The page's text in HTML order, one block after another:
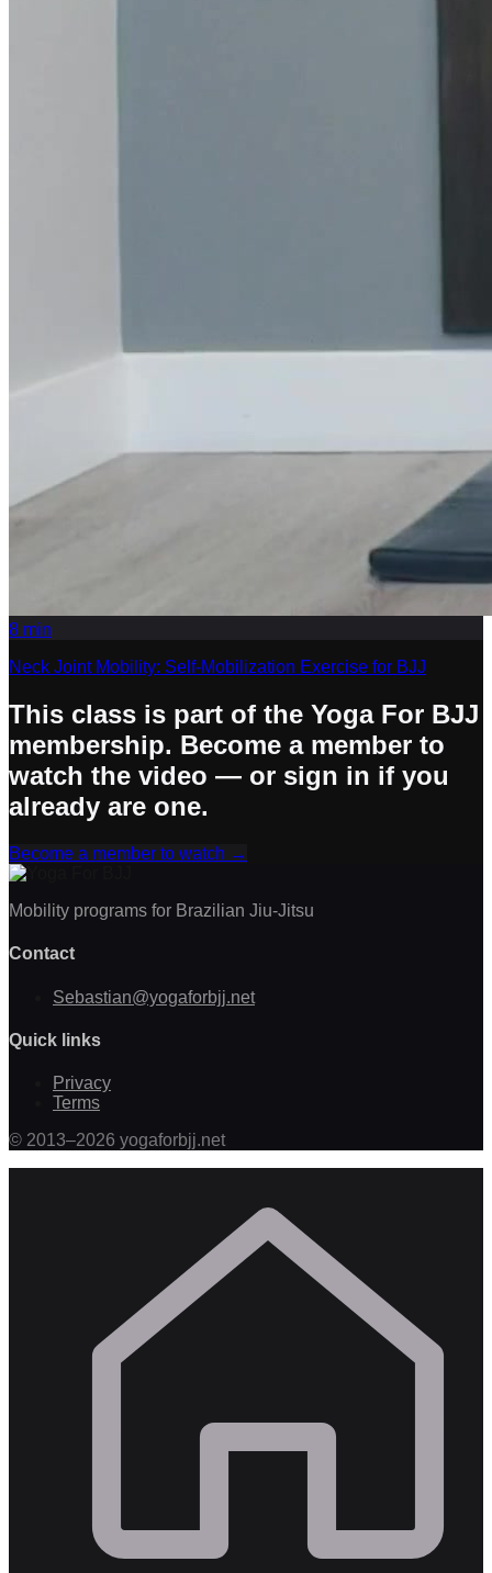
8 min
Neck Joint Mobility: Self-Mobilization Exercise for BJJ
This class is part of the Yoga For BJJ
membership. Become a member to
watch the video — or sign in if you
already are one.
Become a member to watch →
Mobility programs for Brazilian Jiu-Jitsu
Contact
Sebastian@yogaforbjj.net
Quick links
Privacy
Terms
© 2013–2026 yogaforbjj.net